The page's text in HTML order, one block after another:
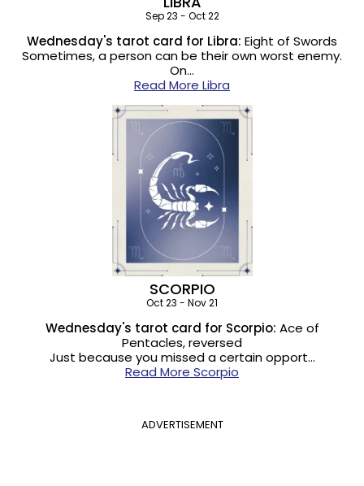
Sep 23 - Oct 22
Wednesday's tarot card for Libra: Eight of Swords
Sometimes, a person can be their own worst enemy.
On…
Read More Libra
SCORPIO
Oct 23 - Nov 21
Wednesday's tarot card for Scorpio: Ace of
Pentacles, reversed
Just because you missed a certain opport…
Read More Scorpio
ADVERTISEMENT